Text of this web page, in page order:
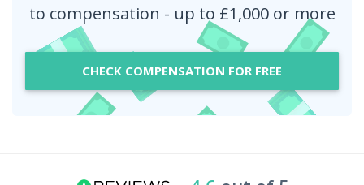
to compensation - up to £1,000 or more
CHECK COMPENSATION FOR FREE